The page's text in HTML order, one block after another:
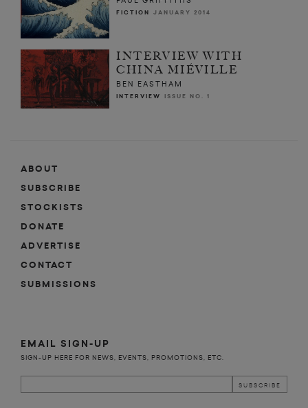
FICTION JANUARY 2014
INTERVIEW WITH
CHINA MIÉVILLE
BEN EASTHAM
INTERVIEW ISSUE NO. 1
ABOUT
SUBSCRIBE
STOCKISTS
DONATE
ADVERTISE
CONTACT
SUBMISSIONS
EMAIL SIGN-UP
SIGN-UP HERE FOR NEWS, EVENTS, PROMOTIONS, ETC.